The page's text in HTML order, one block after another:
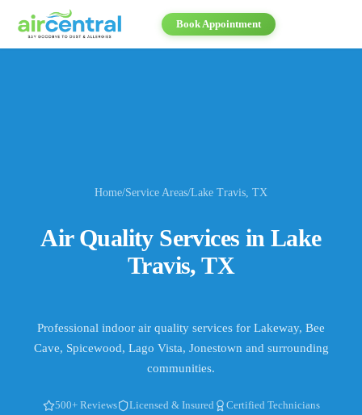
Book Appointment
Home/Service Areas/Lake Travis, TX
Air Quality Services inLake
Travis, TX
Professional indoor air quality services for Lakeway, Bee
Cave, Spicewood, Lago Vista, Jonestown and surrounding
communities.
500+ Reviews Licensed & Insured
Certified Technicians